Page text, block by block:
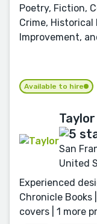
Poetry, Fiction,
Crime,
Improvement,
Available to hire
Taylor
San
United
Experienced
Chronicle
covers | 1 more